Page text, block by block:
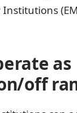
as
off